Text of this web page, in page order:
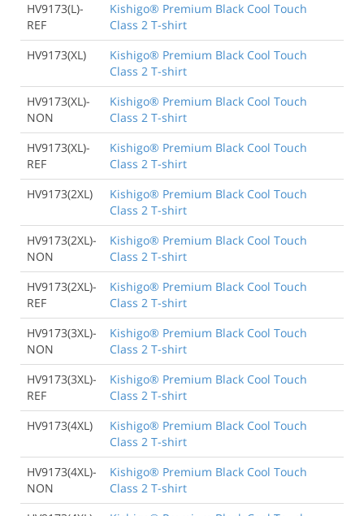
HV9173(L)-
REF
Kishigo® Premium Black Cool Touch
Class 2 T-shirt
HV9173(XL)
Kishigo® Premium Black Cool Touch
Class 2 T-shirt
HV9173(XL)-
NON
Kishigo® Premium Black Cool Touch
Class 2 T-shirt
HV9173(XL)-
REF
Kishigo® Premium Black Cool Touch
Class 2 T-shirt
HV9173(2XL)
Kishigo® Premium Black Cool Touch
Class 2 T-shirt
HV9173(2XL)-
NON
Kishigo® Premium Black Cool Touch
Class 2 T-shirt
HV9173(2XL)-
REF
Kishigo® Premium Black Cool Touch
Class 2 T-shirt
HV9173(3XL)-
NON
Kishigo® Premium Black Cool Touch
Class 2 T-shirt
HV9173(3XL)-
REF
Kishigo® Premium Black Cool Touch
Class 2 T-shirt
HV9173(4XL)
Kishigo® Premium Black Cool Touch
Class 2 T-shirt
HV9173(4XL)-
NON
Kishigo® Premium Black Cool Touch
Class 2 T-shirt